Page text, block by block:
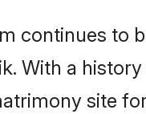
continues to
With a
site